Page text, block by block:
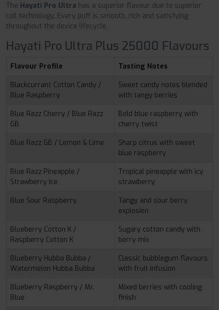
The Hayati Pro Ultra has a superior flavour due to superior
coil technology. Every puff is smooth, rich and satisfying
throughout the device lifecycle.
Hayati Pro Ultra Plus 25000 Flavours
Flavour Profile
Tasting Notes
Blackcurrant Cotton Candy /
Blue Raspberry
Sweet candy notes blended
with tangy berries
Blue Razz Cherry / Blue Razz
GB
Bold blue raspberry with
cherry twist
Blue Razz GB / Lemon & Lime
Sharp citrus with sweet
blue raspberry
Blue Razz Pineapple /
Strawberry Ice
Tropical pineapple with icy
strawberry
Blue Sour Raspberry
Tangy and sour berry
explosion
Blueberry Cotton K /
Raspberry Cotton K
Sugary cotton candy with
berry mix
Blueberry Hubba Bubba /
Watermelon Hubba Bubba
Classic bubblegum flavours
with fruit infusion
Blueberry Raspberry / Mr.
Blue
Mixed berries with cooling
finish